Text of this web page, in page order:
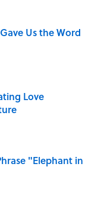
Us the Word
Love
"Elephant in